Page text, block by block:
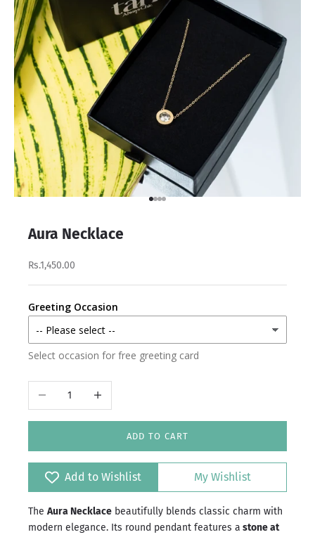
Go to item 1
Go to item 2
Go to item 3
Go to item 4
Aura Necklace
Rs.1,450.00
Greeting Occasion
Select occasion for free greeting card
Decrease quantityIncrease quantity
ADD TO CART
Add to Wishlist My Wishlist
The Aura Necklace beautifully blends classic charm with
modern elegance. Its round pendant features a stone at